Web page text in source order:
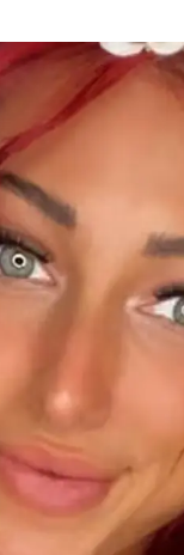
Sister
Built
Her
Own
Legacy